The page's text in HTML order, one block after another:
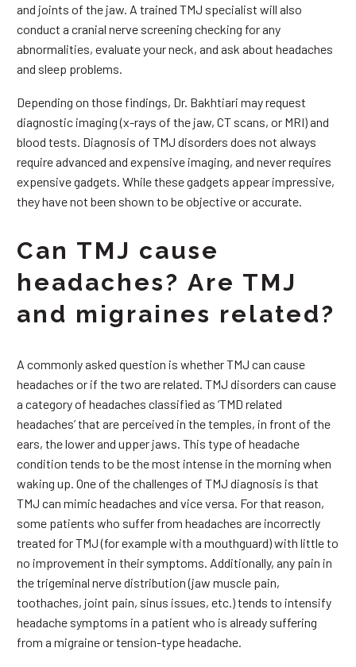
and joints of the jaw. A trained TMJ specialist will also
conduct a cranial nerve screening checking for any
abnormalities, evaluate your neck, and ask about headaches
and sleep problems.
Depending on those findings, Dr. Bakhtiari may request
diagnostic imaging (x-rays of the jaw, CT scans, or MRI) and
blood tests. Diagnosis of TMJ disorders does not always
require advanced and expensive imaging, and never requires
expensive gadgets. While these gadgets appear impressive,
they have not been shown to be objective or accurate.
Can TMJ cause
headaches? Are TMJ
and migraines related?
A commonly asked question is whether TMJ can cause
headaches or if the two are related. TMJ disorders can cause
a category of headaches classified as ‘TMD related
headaches’ that are perceived in the temples, in front of the
ears, the lower and upper jaws. This type of headache
condition tends to be the most intense in the morning when
waking up. One of the challenges of TMJ diagnosis is that
TMJ can mimic headaches and vice versa. For that reason,
some patients who suffer from headaches are incorrectly
treated for TMJ (for example with a mouthguard) with little to
no improvement in their symptoms. Additionally, any pain in
the trigeminal nerve distribution (jaw muscle pain,
toothaches, joint pain, sinus issues, etc.) tends to intensify
headache symptoms in a patient who is already suffering
from a migraine or tension-type headache.